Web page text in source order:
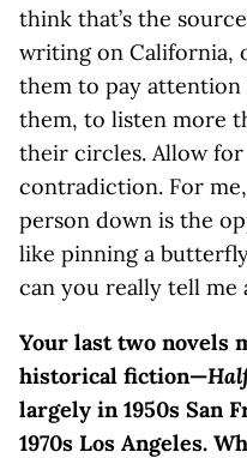
think that’s the
writing on California,
them to pay
them, to listen more
their circles. Allow for
contradiction. For
person down is the
like pinning a
can you really tell me
Your last two novels
historical fiction—
largely in 1950s San
1970s Los Angeles.